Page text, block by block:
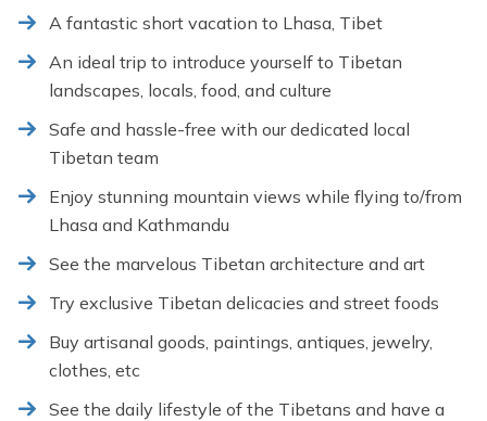
A fantastic short vacation to Lhasa, Tibet
An ideal trip to introduce yourself to Tibetan
landscapes, locals, food, and culture
Safe and hassle-free with our dedicated local
Tibetan team
Enjoy stunning mountain views while flying to/from
Lhasa and Kathmandu
See the marvelous Tibetan architecture and art
Try exclusive Tibetan delicacies and street foods
Buy artisanal goods, paintings, antiques, jewelry,
clothes, etc
See the daily lifestyle of the Tibetans and have a